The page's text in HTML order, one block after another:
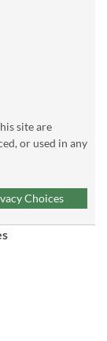
site are
or used in any
Your Privacy Choices